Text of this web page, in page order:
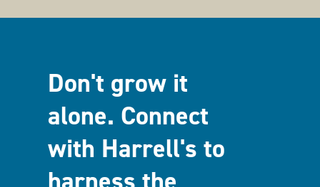
Don't grow it
alone. Connect
with Harrell's to